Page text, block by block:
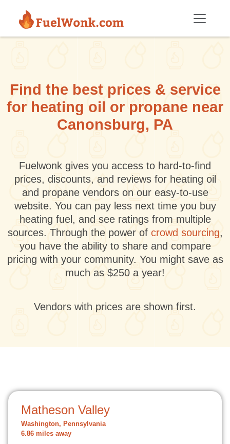
Find the best prices & service
for heating oil or propane near
Canonsburg, PA
Fuelwonk gives you access to hard-to-find
prices, discounts, and reviews for heating oil
and propane vendors on our easy-to-use
website. You can pay less next time you buy
heating fuel, and see ratings from multiple
sources. Through the power of crowd sourcing,
you have the ability to share and compare
pricing with your community. You might save as
much as $250 a year!
Vendors with prices are shown first.
Matheson Valley
Washington, Pennsylvania
6.86 miles away